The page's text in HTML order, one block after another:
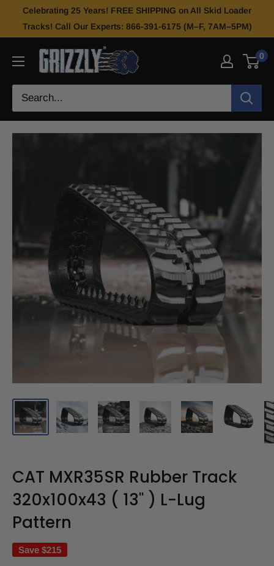
Celebrating 25 Years! FREE SHIPPING on All Skid Loader
Tracks! Call Our Experts: 866-391-6175 (M–F, 7AM–5PM)
0
CAT MXR35SR Rubber Track
320x100x43 ( 13" ) L-Lug
Pattern
Save $215